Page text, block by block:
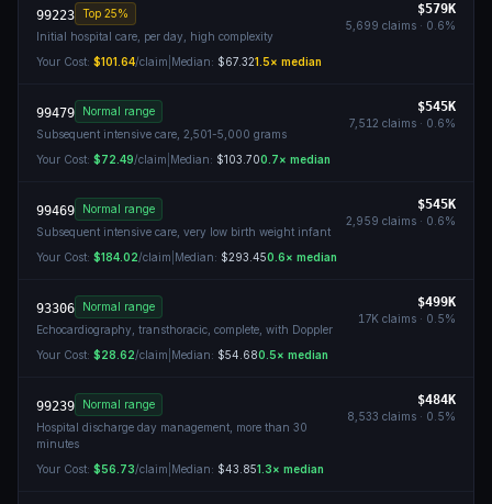
99223 Top 25%
Initial hospital care, per day, high complexity
$579K
5,699 claims · 0.6%
Your Cost: $101.64/claim Median: $67.321.5× median
99479
Normal range
Subsequent intensive care, 2,501-5,000 grams
$545K
7,512 claims · 0.6%
Your Cost: $72.49/claim Median: $103.700.7× median
99469
Normal range
Subsequent intensive care, very low birth weight infant
$545K
2,959 claims · 0.6%
Your Cost: $184.02/claim Median: $293.450.6× median
93306
Normal range
Echocardiography, transthoracic, complete, with Doppler
$499K
17K claims · 0.5%
Your Cost: $28.62/claim Median: $54.680.5× median
99239
Normal range
Hospital discharge day management, more than 30
minutes
$484K
8,533 claims · 0.5%
Your Cost: $56.73/claim Median: $43.851.3× median